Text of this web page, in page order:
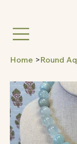
Home >Round